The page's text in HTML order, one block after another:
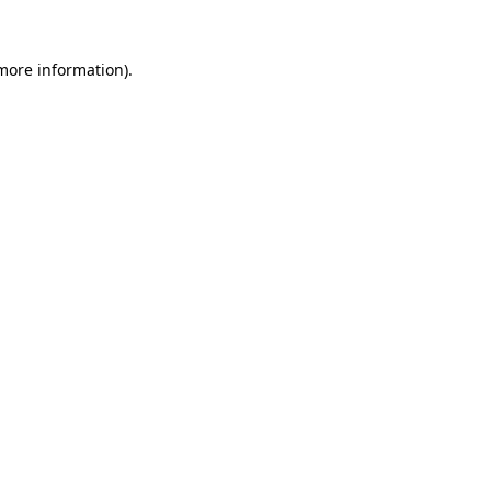
information).